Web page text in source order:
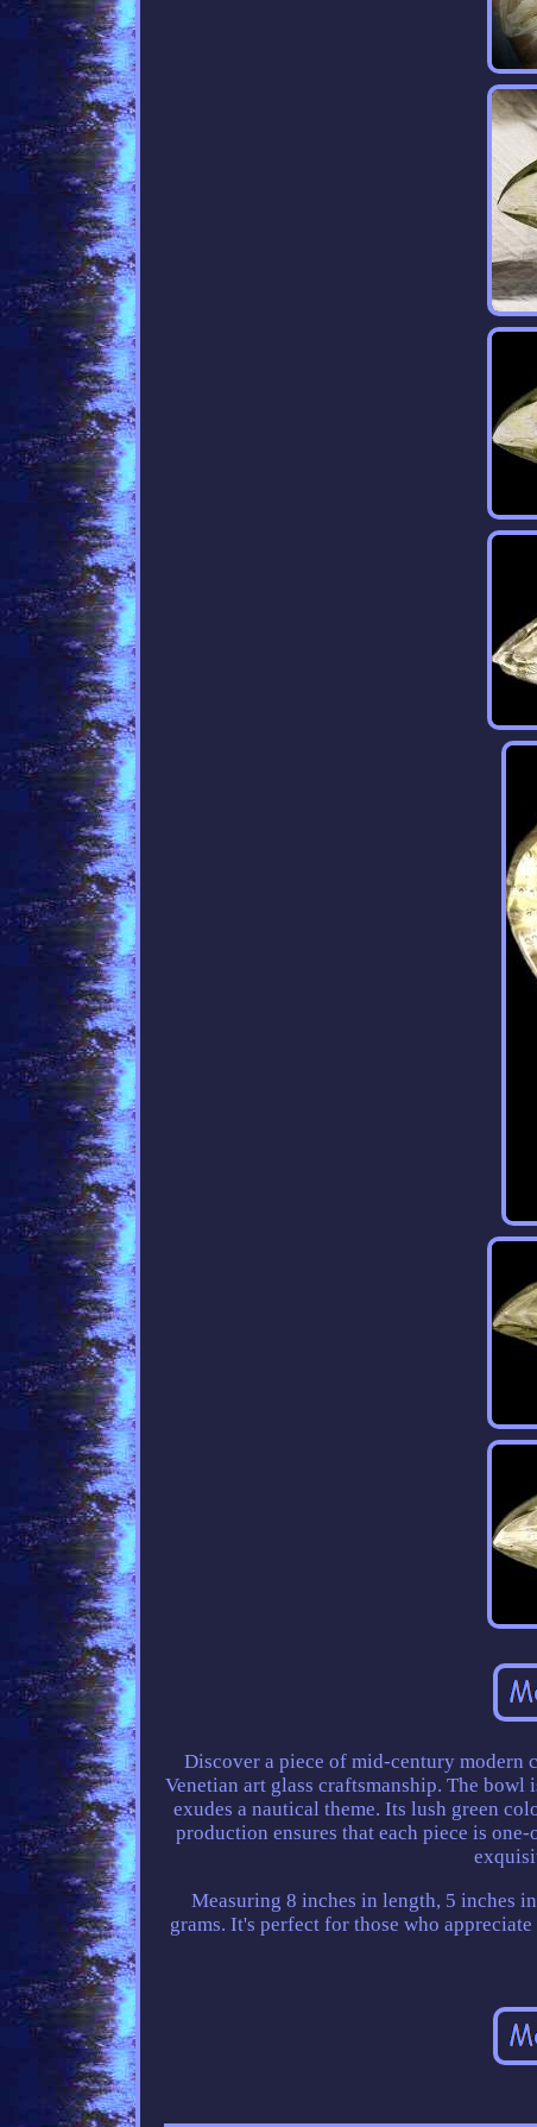
Discover a piece of mid-century modern
Venetian art glass craftsmanship. The
exudes a nautical theme. Its lush green
production ensures that each piece is
Measuring 8 inches in length, 5 inches
grams. It's perfect for those who